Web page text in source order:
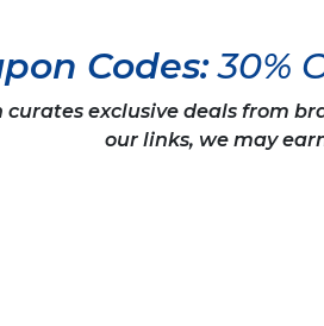
Codes:30%
curates exclusive deals from
our links, we may